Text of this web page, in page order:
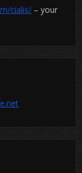
cialis/ – your